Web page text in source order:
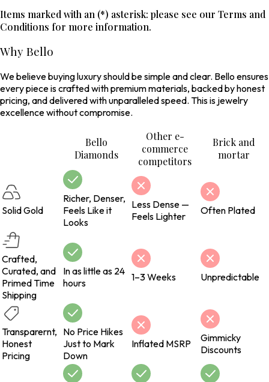
Items marked with an (*) asterisk: please see our Terms and
Conditions for more information.
Why Bello
We believe buying luxury should be simple and clear. Bello ensures
every piece is crafted with premium materials, backed by honest
pricing, and delivered with unparalleled speed. This is jewelry
excellence without compromise.
Bello
Diamonds
Other e-
commerce
competitors
Brick and
mortar
Solid Gold
Richer, Denser,
Feels Like it
Looks
Less Dense —
Feels Lighter
Often Plated
Crafted,
Curated, and
Primed Time
Shipping
In as little as 24
hours
1–3 Weeks Unpredictable
Transparernt,
Honest
Pricing
No Price Hikes
Just to Mark
Down
Inflated MSRP
Gimmicky
Discounts